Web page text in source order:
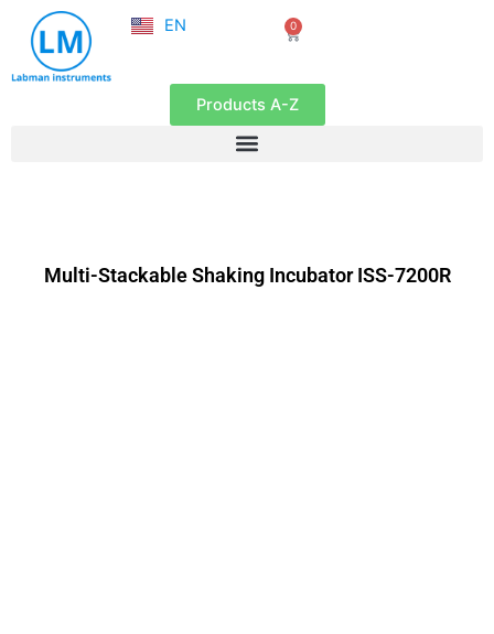
content
EN
FR
0
Cart
Products A-Z
Multi-Stackable Shaking Incubator ISS-7200R